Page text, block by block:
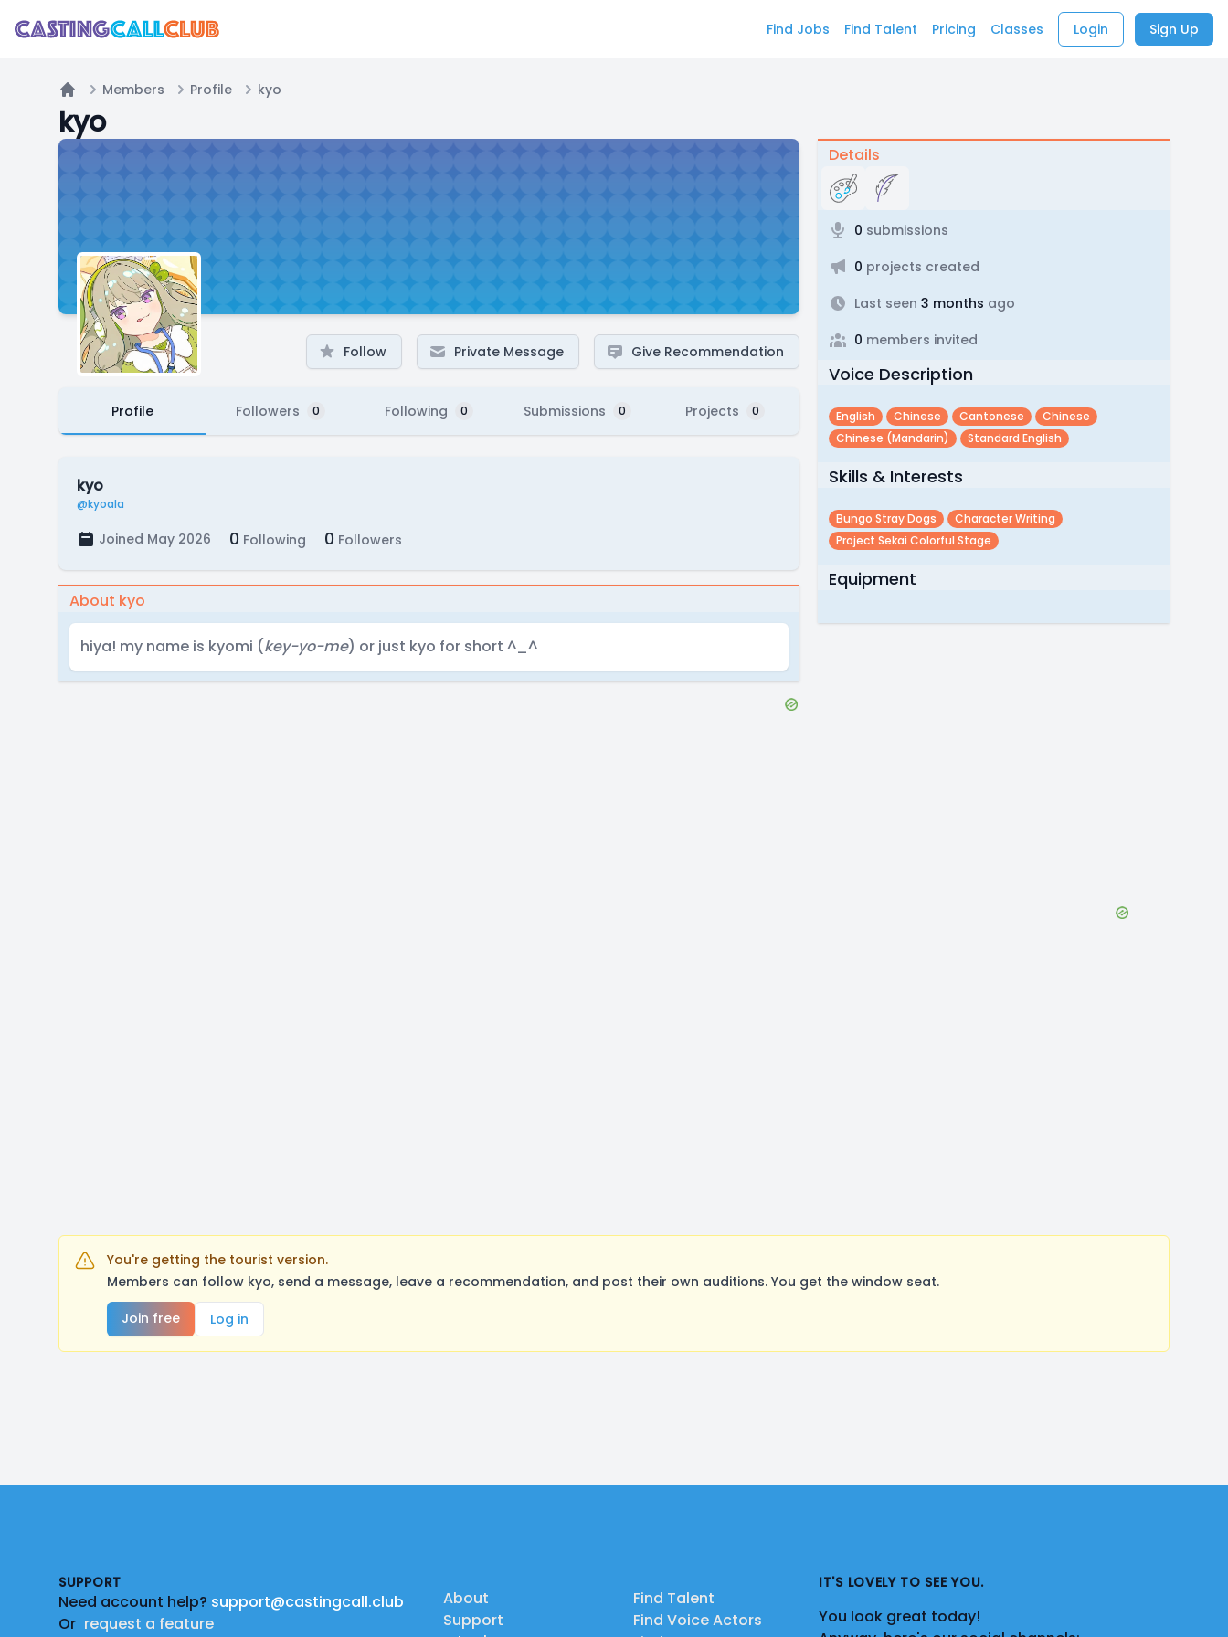
Find Jobs Find Talent Pricing Classes Login Sign Up
Home
Members Profile kyo
kyo
Follow Private Message Give Recommendation
Profile Followers 0 Following 0 Submissions 0 Projects 0
kyo
@kyoala
Joined May 2026 0 Following 0 Followers
About kyo
hiya! my name is kyomi (key-yo-me) or just kyo for short ^_^
Details
0 submissions
0 projects created
Last seen 3 months ago
0 members invited
Voice Description
English Chinese Cantonese
Chinese
Chinese (mandarin)
Standard English
Skills & Interests
Bungo Stray Dogs
Character Writing
Project Sekai Colorful Stage
Equipment
You're getting the tourist version.
Members can follow kyo, send a message, leave a recommendation, and post their own auditions. You get the window seat.
Join free
Log in
SUPPORT
Need account help? support@castingcall.club
Or request a feature
About
Support
Find Talent
Find Voice Actors
IT'S LOVELY TO SEE YOU.
You look great today!